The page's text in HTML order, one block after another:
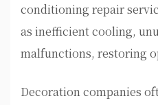
conditioning repair
as inefficient cooling,
malfunctions, restoring
Decoration companies